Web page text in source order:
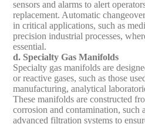
sensors and alarms to alert
replacement. Automatic
in critical applications, such as
precision industrial processes,
essential.
d. Specialty Gas Manifolds
Specialty gas manifolds are
or reactive gases, such as those
manufacturing, analytical
These manifolds are constructed
corrosion and contamination, such
advanced filtration systems to